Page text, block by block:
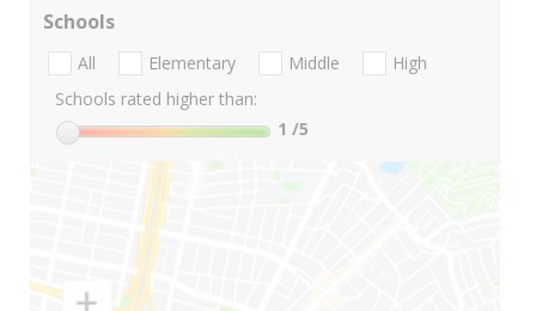
Schools
All Elementary Middle
High
Schools rated higher than:
1 /5